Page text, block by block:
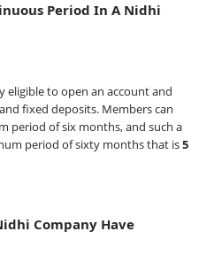
Period In A Nidhi
eligible to open an account and
fixed deposits. Members can
period of six months, and such a
period of sixty months that is5
Company Have